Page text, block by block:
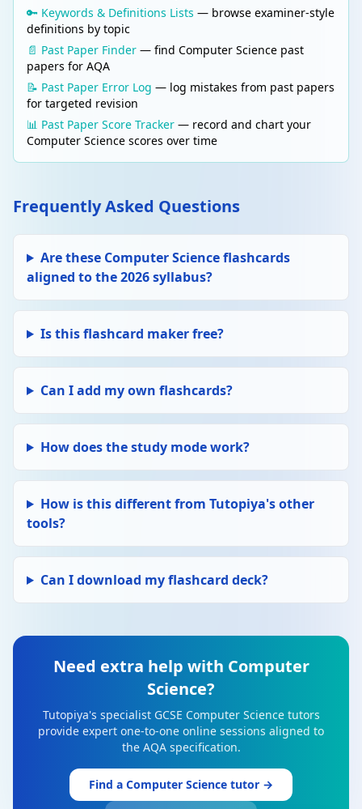
🔑 Keywords & Definitions Lists — browse examiner-style
definitions by topic
📄 Past Paper Finder — find Computer Science past
papers for AQA
📝 Past Paper Error Log — log mistakes from past papers
for targeted revision
📊 Past Paper Score Tracker — record and chart your
Computer Science scores over time
Frequently Asked Questions
Are these Computer Science flashcards
aligned to the 2026 syllabus?
Is this flashcard maker free?
Can I add my own flashcards?
How does the study mode work?
How is this different from Tutopiya's other
tools?
Can I download my flashcard deck?
Need extra help with Computer
Science?
Tutopiya's specialist GCSE Computer Science tutors
provide expert one-to-one online sessions aligned to
the AQA specification.
Find a Computer Science tutor →